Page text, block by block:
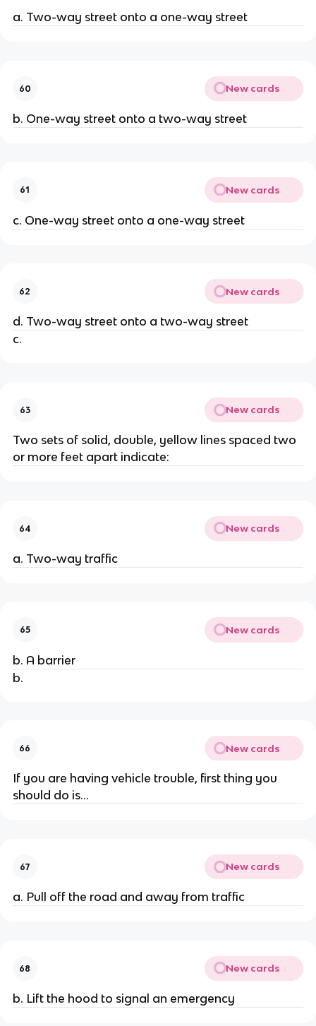
a. Two-way street onto a one-way street
60 New cards
b. One-way street onto a two-way street
61 New cards
c. One-way street onto a one-way street
62 New cards
d. Two-way street onto a two-way street
c.
63 New cards
Two sets of solid, double, yellow lines spaced two
or more feet apart indicate:
64 New cards
a. Two-way traffic
65 New cards
b. A barrier
b.
66 New cards
If you are having vehicle trouble, first thing you
should do is...
67 New cards
a. Pull off the road and away from traffic
68 New cards
b. Lift the hood to signal an emergency